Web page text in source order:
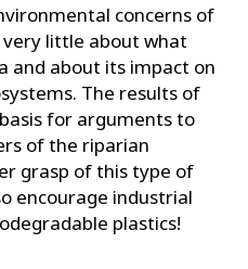
concerns of
little about what
and about its impact on
The results of
for arguments to
of the riparian
grasp of this type of
encourage industrial
plastics!